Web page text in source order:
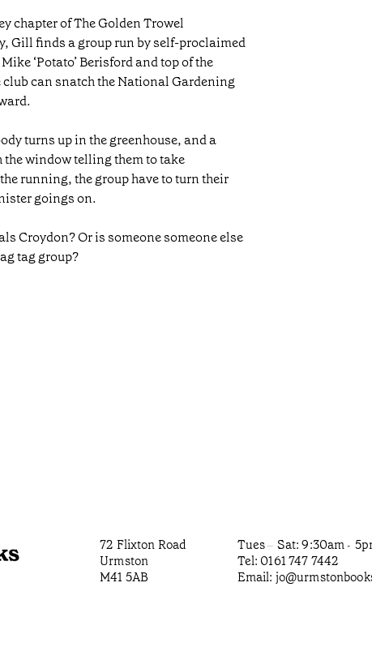
chapter of The Golden Trowel
Gill finds a group run by self-proclaimed
‘Potato’ Berisford and top of the
club can snatch the National Gardening
turns up in the greenhouse, and a
window telling them to take
running, the group have to turn their
goings on.
Croydon? Or is someone someone else
tag group?
72 Flixton Road
Urmston
M41 5AB
Tues– Sat: 9:30am -
Tel: 0161 747 7442
Email: